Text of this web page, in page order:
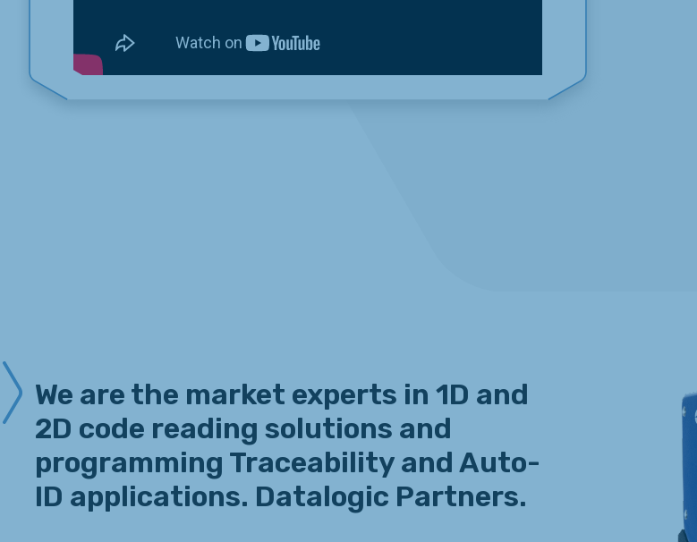
We are the market experts in 1D and
2D code reading solutions and
programming Traceability and Auto-
ID applications. Datalogic Partners.